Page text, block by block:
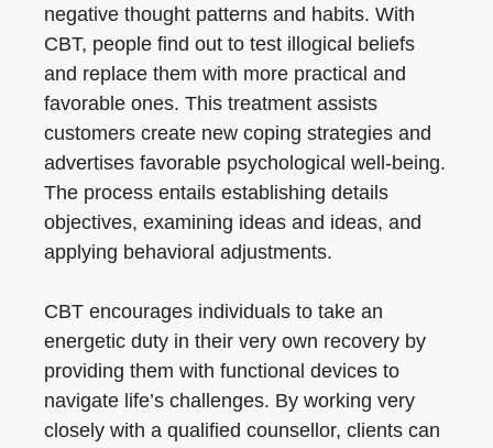
negative thought patterns and habits. With
CBT, people find out to test illogical beliefs
and replace them with more practical and
favorable ones. This treatment assists
customers create new coping strategies and
advertises favorable psychological well-being.
The process entails establishing details
objectives, examining ideas and ideas, and
applying behavioral adjustments.
CBT encourages individuals to take an
energetic duty in their very own recovery by
providing them with functional devices to
navigate life’s challenges. By working very
closely with a qualified counsellor, clients can